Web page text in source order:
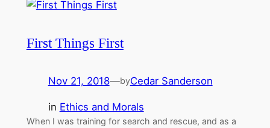
First Things First
Nov 21, 2018—byCedar Sanderson
in Ethics and Morals
When I was training for search and rescue, and as a